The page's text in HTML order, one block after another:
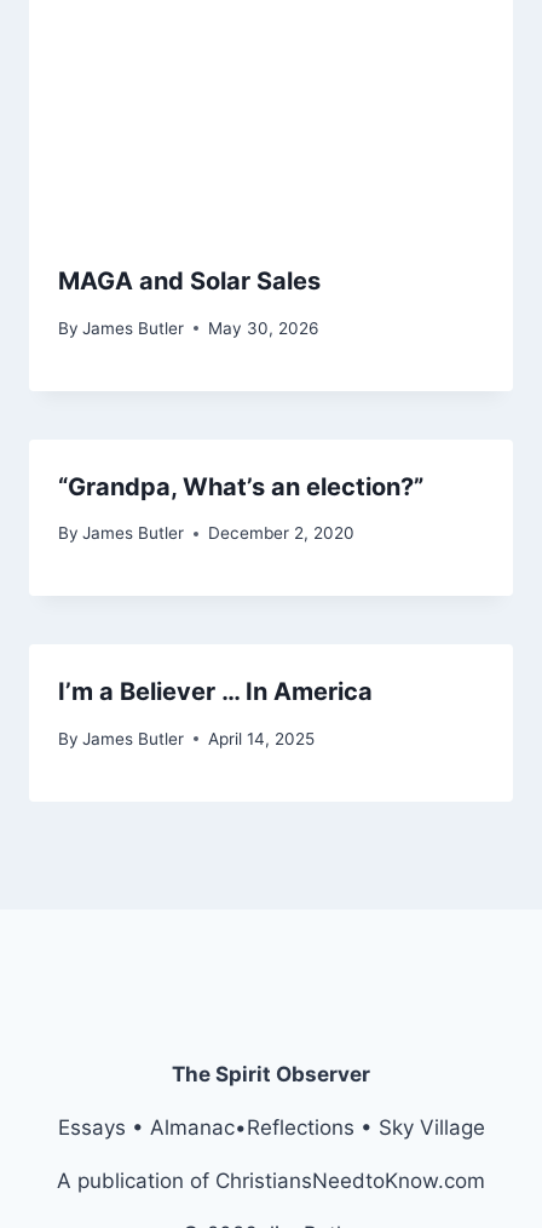
MAGA and Solar Sales
By James Butler May 30, 2026
“Grandpa, What’s an election?”
By James Butler December 2, 2020
I’m a Believer … In America
By James Butler April 14, 2025
The Spirit Observer
Essays • Almanac•Reflections • Sky Village
A publication of ChristiansNeedtoKnow.com